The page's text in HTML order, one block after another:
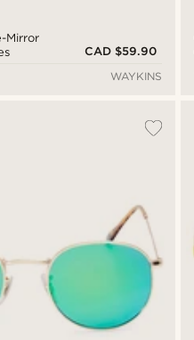
Mirror
CAD $59.90
WAYKINS